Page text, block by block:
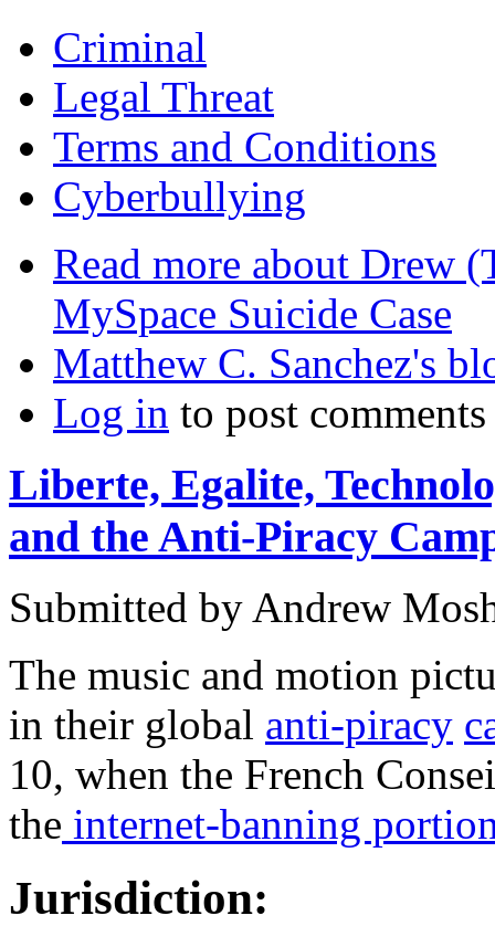
Criminal
Legal Threat
Terms and Conditions
Cyberbullying
Read more about Drew
MySpace Suicide Case
Matthew C. Sanchez's
Log in to post comments
Liberte, Egalite,
and the Anti-Piracy
Submitted by Andrew
The music and motion
in their global anti-piracy
10, when the French
the internet-banning
Jurisdiction: